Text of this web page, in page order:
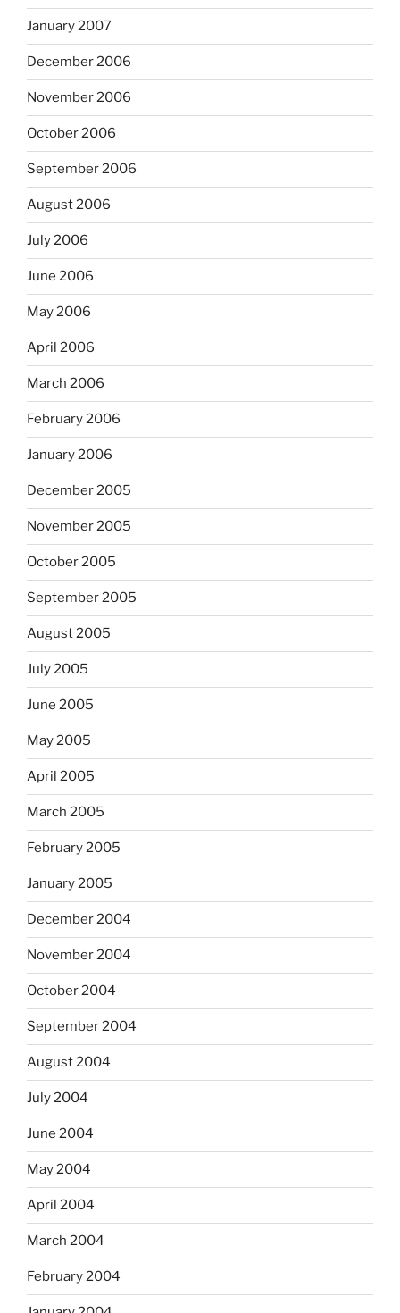
January 2007
December 2006
November 2006
October 2006
September 2006
August 2006
July 2006
June 2006
May 2006
April 2006
March 2006
February 2006
January 2006
December 2005
November 2005
October 2005
September 2005
August 2005
July 2005
June 2005
May 2005
April 2005
March 2005
February 2005
January 2005
December 2004
November 2004
October 2004
September 2004
August 2004
July 2004
June 2004
May 2004
April 2004
March 2004
February 2004